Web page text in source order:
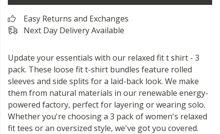
Easy Returns and Exchanges
Next Day Delivery Available
Update your essentials with our relaxed fit t shirt - 3
pack. These loose fit t-shirt bundles feature rolled
sleeves and side splits for a laid-back look. We make
them from natural materials in our renewable energy-
powered factory, perfect for layering or wearing solo.
Whether you're choosing a 3 pack of women's relaxed
fit tees or an oversized style, we've got you covered.